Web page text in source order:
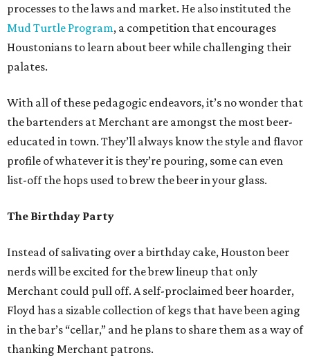
processes to the laws and market. He also instituted the
Mud Turtle Program, a competition that encourages
Houstonians to learn about beer while challenging their
palates.
With all of these pedagogic endeavors, it’s no wonder that
the bartenders at Merchant are amongst the most beer-
educated in town. They’ll always know the style and flavor
profile of whatever it is they’re pouring, some can even
list-off the hops used to brew the beer in your glass.
The Birthday Party
Instead of salivating over a birthday cake, Houston beer
nerds will be excited for the brew lineup that only
Merchant could pull off. A self-proclaimed beer hoarder,
Floyd has a sizable collection of kegs that have been aging
in the bar’s “cellar,” and he plans to share them as a way of
thanking Merchant patrons.